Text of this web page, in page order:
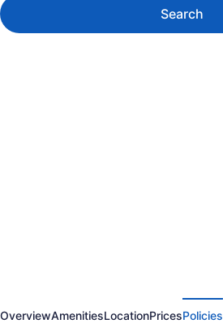
Search
OverviewAmenitiesLocationPricesPolicies